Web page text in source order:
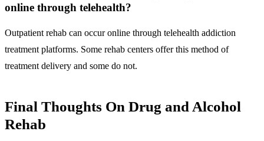
online through telehealth?
Outpatient rehab can occur online through telehealth addiction
treatment platforms. Some rehab centers offer this method of
treatment delivery and some do not.
Final Thoughts On Drug and Alcohol
Rehab